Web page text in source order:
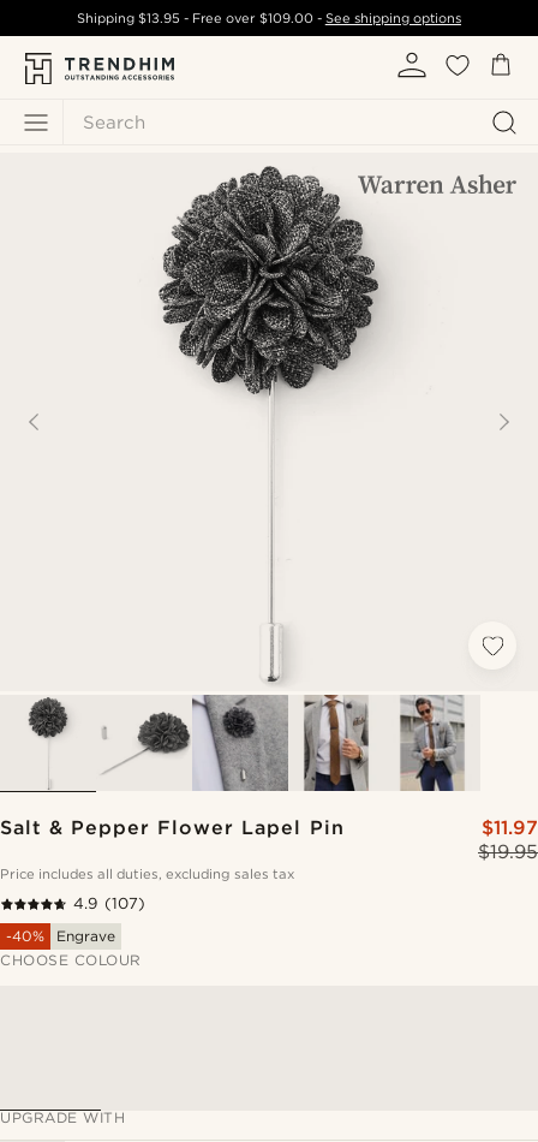
Search
Shipping$13.95 - Free over $109.00- See shipping options
Salt & Pepper Flower Lapel Pin
$19.95
$11.97
Price includes all duties, excluding sales tax
4.9 (107)
-40%
Engrave
CHOOSE COLOUR
UPGRADE WITH